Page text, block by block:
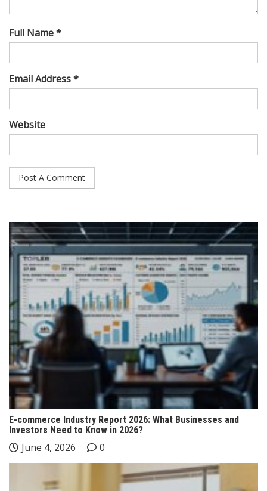
Full Name *
Email Address *
Website
E-commerce Industry Report 2026: What Businesses and
Investors Need to Know in 2026?
June 4, 2026 0